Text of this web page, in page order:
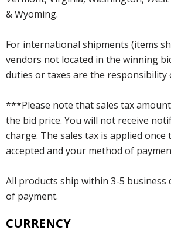
& Wyoming.
For international shipments (items
vendors not located in the winning
duties or taxes are the responsibility
***Please note that sales tax
the bid price. You will not receive
charge. The sales tax is applied
accepted and your method of
All products ship within 3-5 business
of payment.
CURRENCY